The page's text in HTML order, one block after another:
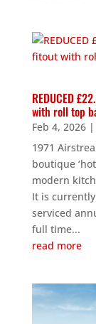
REDUCED
with roll top
Feb 4, 2026|
1971
boutique
modern
It is
serviced
full time...
read more